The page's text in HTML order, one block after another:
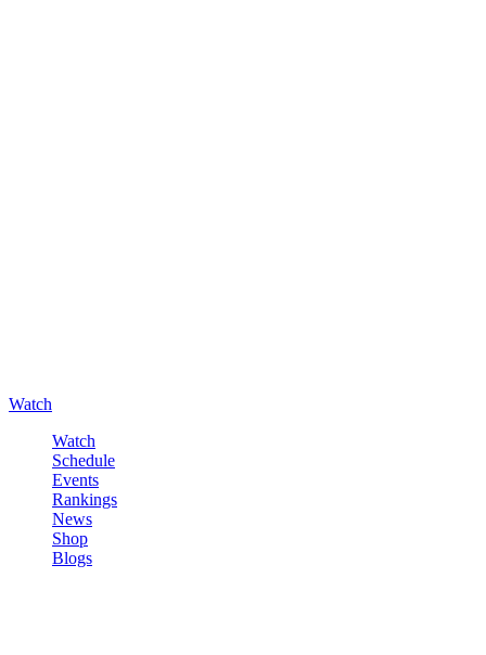
Watch
Watch
Schedule
Events
Rankings
News
Shop
Blogs